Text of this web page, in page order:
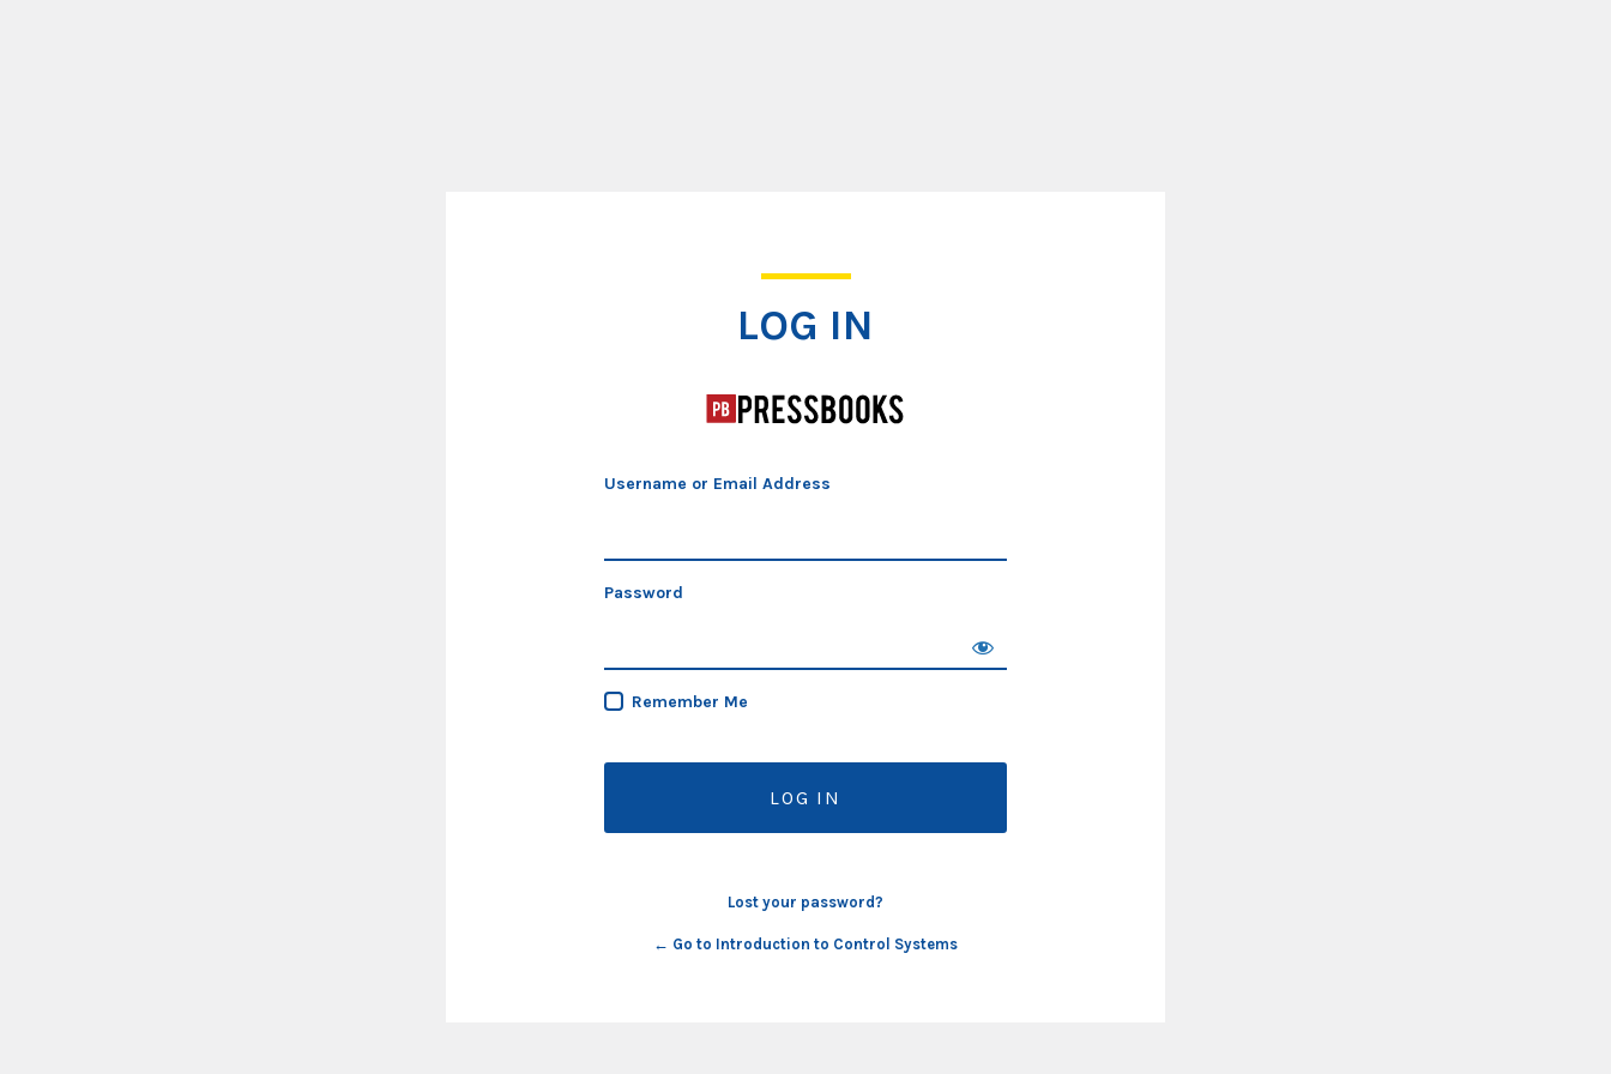
LOG IN
Username or Email Address
Password
Remember Me
Lost your password?
← Go to Introduction to Control Systems